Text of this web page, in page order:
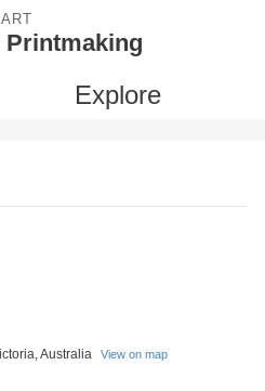
Explore
Australia View on map